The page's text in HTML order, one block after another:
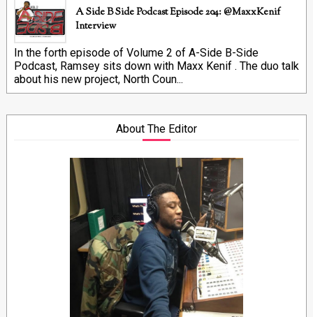
A Side B Side Podcast Episode 204: @MaxxKenif
Interview
In the forth episode of Volume 2 of A-Side B-Side
Podcast, Ramsey sits down with Maxx Kenif . The duo talk
about his new project, North Coun...
About The Editor